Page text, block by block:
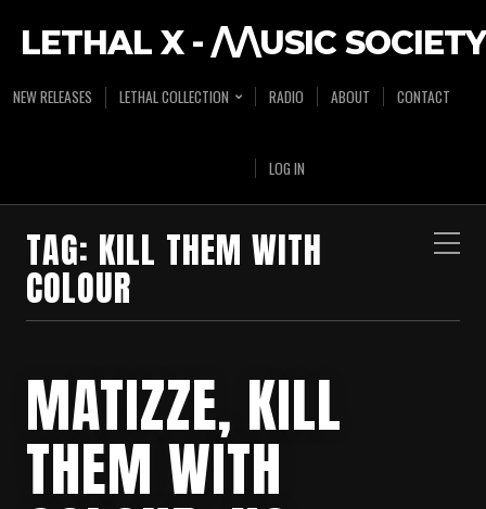
LETHAL X - /\/\USIC SOCIETY
NEW RELEASES LETHAL COLLECTION RADIO ABOUT CONTACT
LOG IN
TAG: KILL THEM WITH
COLOUR
MATIZZE, KILL
THEM WITH